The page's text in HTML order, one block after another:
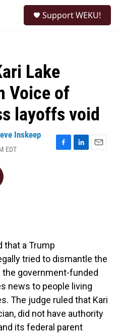
Support WEKU!
Lake
Voice of
layoffs void
Inskeep
EDT
F
L
E
that a Trump
tried to dismantle the
government-funded
news to people living
The judge ruled that Kari
did not have authority
its federal parent